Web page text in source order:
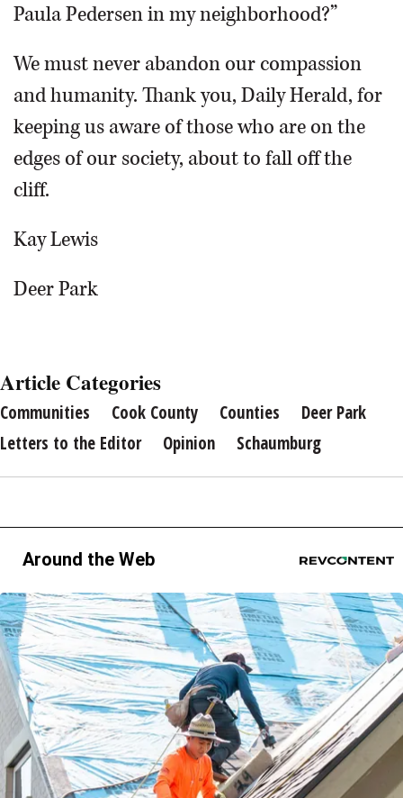
Paula Pedersen in my neighborhood?”
We must never abandon our compassion
and humanity. Thank you, Daily Herald, for
keeping us aware of those who are on the
edges of our society, about to fall off the
cliff.
Kay Lewis
Deer Park
Article Categories
Communities Cook County Counties
Deer Park
Letters to the Editor
Opinion Schaumburg
Around the Web